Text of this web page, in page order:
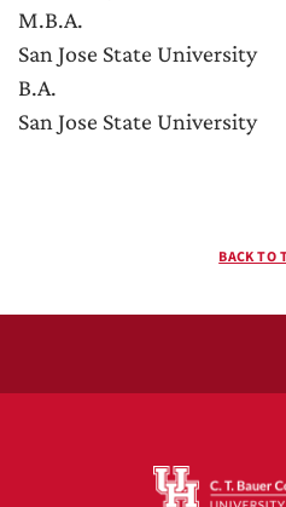
M.B.A.
San Jose State University
B.A.
San Jose State University
BACK TO